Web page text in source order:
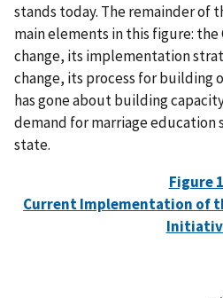
stands today. The remainder of
main elements in this figure: the
change, its implementation
change, its process for building
has gone about building
demand for marriage
state.
Figure
Current Implementation of